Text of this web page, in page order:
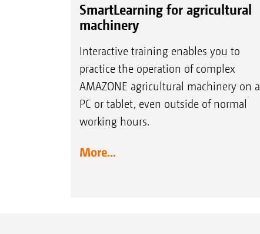
SmartLearning for agricultural
machinery
Interactive training enables you to
practice the operation of complex
AMAZONE agricultural machinery on a
PC or tablet, even outside of normal
working hours.
More...